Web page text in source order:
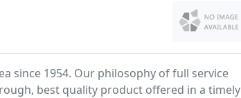
since 1954. Our philosophy of full service
best quality product offered in a timely